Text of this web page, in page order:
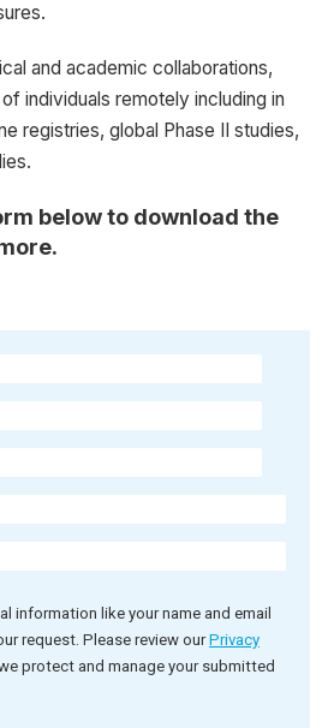
and academic collaborations,
individuals remotely including in
registries, global Phase II studies,
below to download the
information like your name and email
request. Please review ourPrivacy
protect and manage your submitted